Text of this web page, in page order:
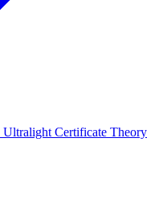
Ultralight Certificate Theory